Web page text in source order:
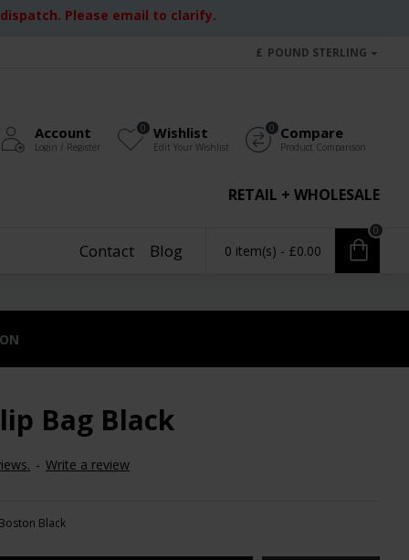
Please email to clarify.
£ POUND STERLING
Account
Login / Register
Wishlist
Edit Your Wishlist
0 Compare
Product Comparison
0
RETAIL + WHOLESALE
Contact Blog 0 item(s) - £0.00
0
Bag Black
- Write a review
Boston Black